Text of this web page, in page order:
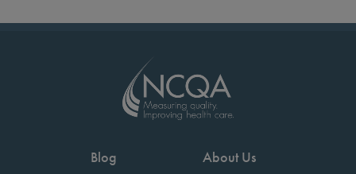
Blog
About Us